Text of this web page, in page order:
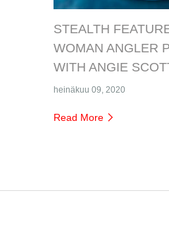
STEALTH
WOMAN ANGLER
WITH ANGIE
heinäkuu 09, 2020
Read More